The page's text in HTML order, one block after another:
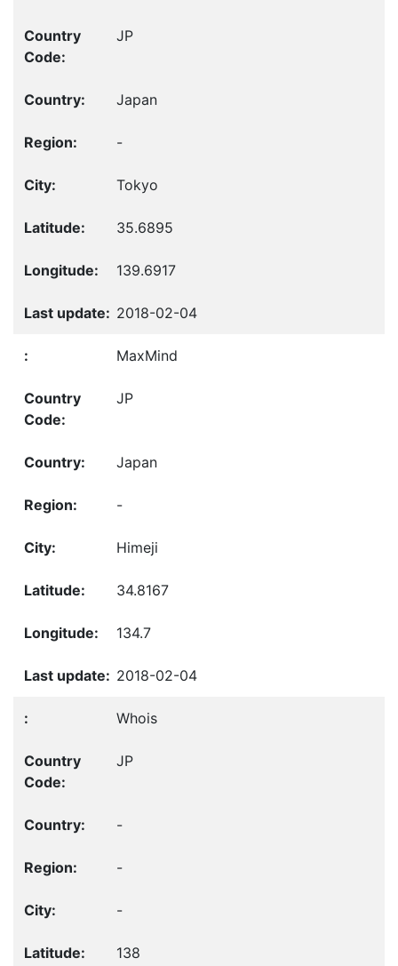
JP
Japan
-
Tokyo
35.6895
139.6917
2018-02-04
MaxMind
JP
Japan
-
Himeji
34.8167
134.7
2018-02-04
Whois
JP
-
-
-
138